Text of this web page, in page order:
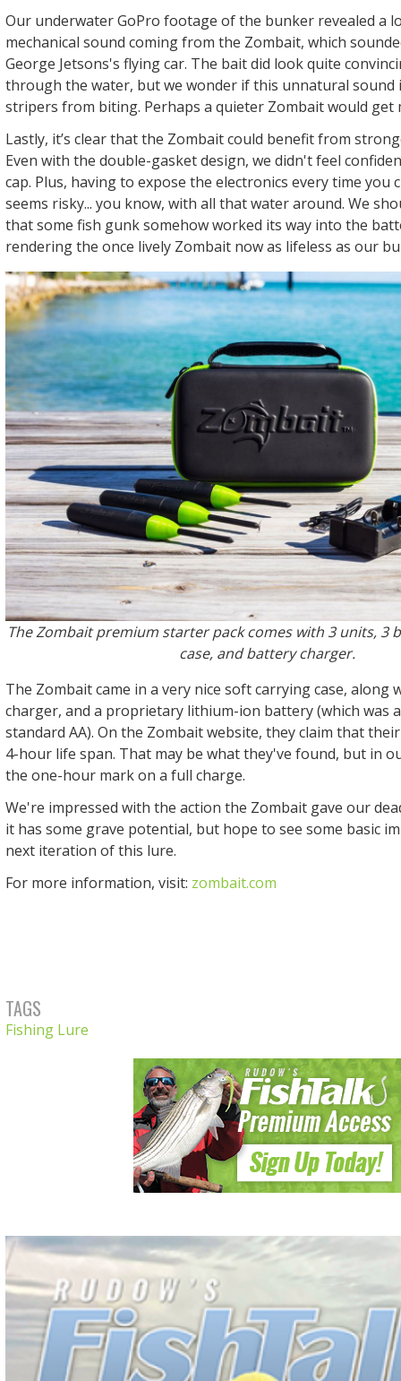
Our underwater GoPro footage of the bunker revealed a
mechanical sound coming from the Zombait, which
George Jetsons's flying car. The bait did look quite
through the water, but we wonder if this unnatural sound
stripers from biting. Perhaps a quieter Zombait would get
Lastly, it’s clear that the Zombait could benefit from
Even with the double-gasket design, we didn't feel
cap. Plus, having to expose the electronics every time you
seems risky... you know, with all that water around. We
that some fish gunk somehow worked its way into the
rendering the once lively Zombait now as lifeless as our
The Zombait premium starter pack comes with 3 units, 3
case, and battery charger.
The Zombait came in a very nice soft carrying case, along
charger, and a proprietary lithium-ion battery (which was
standard AA). On the Zombait website, they claim that
4-hour life span. That may be what they've found, but in
the one-hour mark on a full charge.
We're impressed with the action the Zombait gave our
it has some grave potential, but hope to see some basic
next iteration of this lure.
For more information, visit: zombait.com
TAGS
Fishing Lure